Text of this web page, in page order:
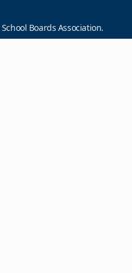
Boards Association.